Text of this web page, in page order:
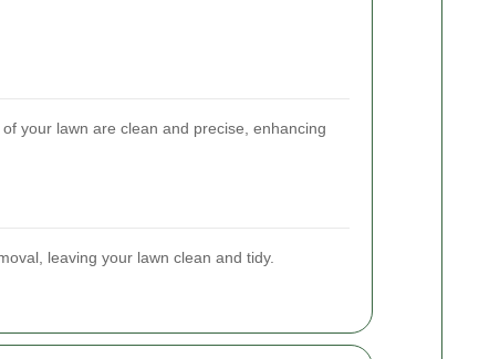
your lawn are clean and precise, enhancing
leaving your lawn clean and tidy.